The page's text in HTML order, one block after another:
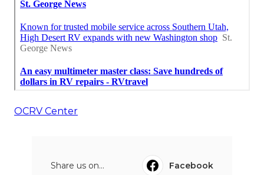
OCRV Center
Share us on...
Facebook